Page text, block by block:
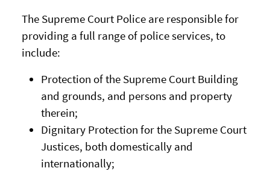
The Supreme Court Police are responsible for
providing a full range of police services, to
include:
Protection of the Supreme Court Building
and grounds, and persons and property
therein;
Dignitary Protection for the Supreme Court
Justices, both domestically and
internationally;